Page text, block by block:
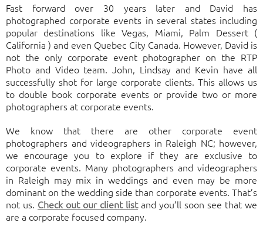
Fast forward over 30 years later and David has
photographed corporate events in several states including
popular destinations like Vegas, Miami, Palm Dessert (
California ) and even Quebec City Canada. However, David is
not the only corporate event photographer on the RTP
Photo and Video team. John, Lindsay and Kevin have all
successfully shot for large corporate clients. This allows us
to double book corporate events or provide two or more
photographers at corporate events.
We know that there are other corporate event
photographers and videographers in Raleigh NC; however,
we encourage you to explore if they are exclusive to
corporate events. Many photographers and videographers
in Raleigh may mix in weddings and even may be more
dominant on the wedding side than corporate events. That’s
not us. Check out our client listand you’ll soon see that we
are a corporate focused company.